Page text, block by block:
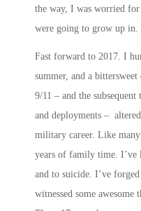
the way, I was worried
were going to grow up in.
Fast forward to 2017. I
summer, and a
9/11 – and the
and deployments –
military career. Like
years of family time. I’ve
and to suicide. I’ve
witnessed some